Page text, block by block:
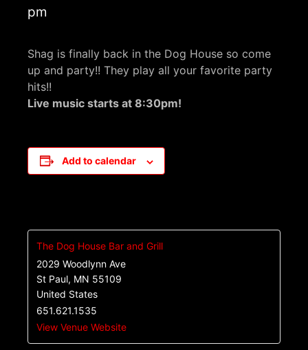
pm
Shag is finally back in the Dog House so come
up and party!! They play all your favorite party
hits!!
Live music starts at 8:30pm!
Add to calendar
The Dog House Bar and Grill
2029 Woodlynn Ave
St Paul, MN 55109
United States
651.621.1535
View Venue Website